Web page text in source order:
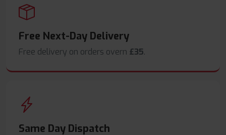
Free Next-Day Delivery
Free delivery on orders overn £35.
Same Day Dispatch